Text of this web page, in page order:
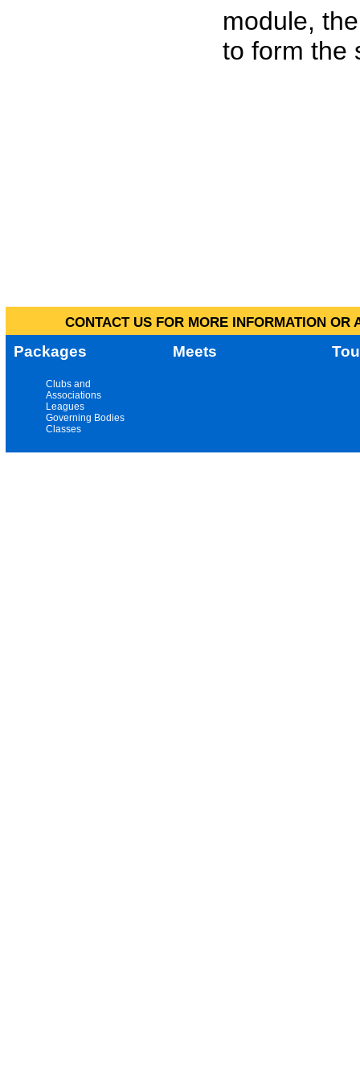
module,
to form the
CONTACT US FOR MORE INFORMATION
Packages Meets
Clubs and
Associations
Leagues
Governing Bodies
Classes